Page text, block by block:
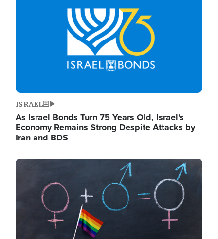
ISRAEL
As Israel Bonds Turn 75 Years Old, Israel's
Economy Remains Strong Despite Attacks by
Iran and BDS
Image